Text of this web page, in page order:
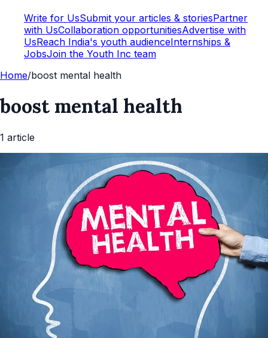
Write for UsSubmit your articles & storiesPartner
with UsCollaboration opportunitiesAdvertise with
UsReach India's youth audienceInternships &
JobsJoin the Youth Inc team
Home/boost mental health
boost mental health
1 article